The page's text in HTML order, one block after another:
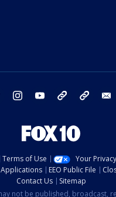
twitter instagram youtube bluesky
Terms of Use
Your
Applications EEO Public File
Contact Us
Sitemap
not be published, broadcast,